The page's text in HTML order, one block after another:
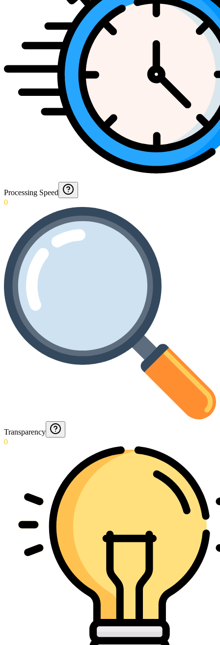
Processing Speed
0
Transparency
0